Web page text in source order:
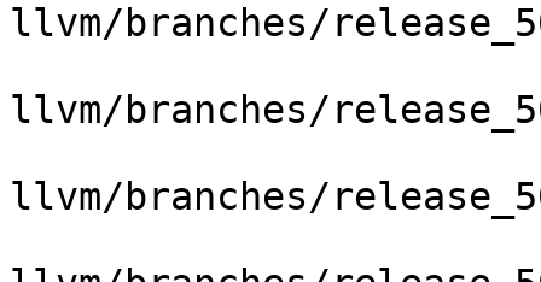
llvm/branches/
llvm/branches/
llvm/branches/